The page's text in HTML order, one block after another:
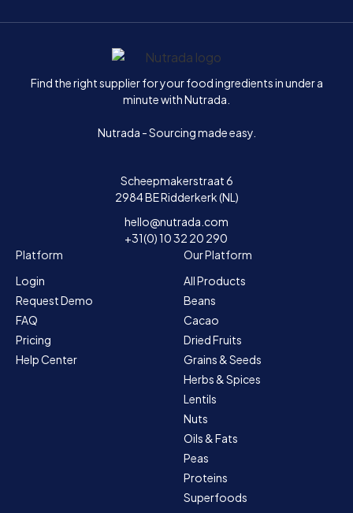
Home
Find the right supplier for your food ingredients in under a
minute with Nutrada.
Nutrada - Sourcing made easy.
Scheepmakerstraat 6
2984 BE Ridderkerk (NL)
hello@nutrada.com
+31(0) 10 32 20 290
Platform
Login
Request Demo
FAQ
Pricing
Help Center
Our Platform
All Products
Beans
Cacao
Dried Fruits
Grains & Seeds
Herbs & Spices
Lentils
Nuts
Oils & Fats
Peas
Proteins
Superfoods